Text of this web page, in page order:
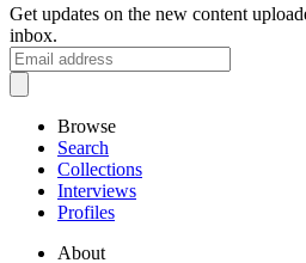
Get updates on the new content
inbox.
Browse
Search
Collections
Interviews
Profiles
About